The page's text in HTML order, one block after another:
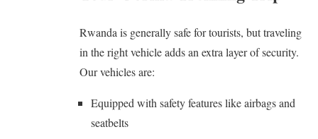
Rwanda is generally safe for tourists, but traveling
in the right vehicle adds an extra layer of security.
Our vehicles are:
Equipped with safety features like airbags and
seatbelts